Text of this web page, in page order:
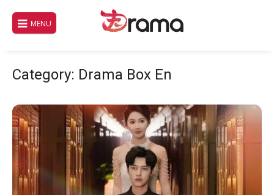
content
MENU
Category: Drama Box En